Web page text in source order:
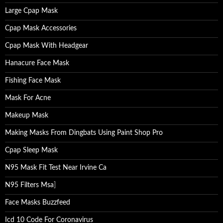
Large Cpap Mask
Cpap Mask Accessories
Cpap Mask With Headgear
Hanacure Face Mask
Fishing Face Mask
Mask For Acne
Makeup Mask
Making Masks From Dingbats Using Paint Shop Pro
Cpap Sleep Mask
N95 Mask Fit Test Near Irvine Ca
N95 Filters Msa
Face Masks Buzzfeed
Icd 10 Code For Coronavirus